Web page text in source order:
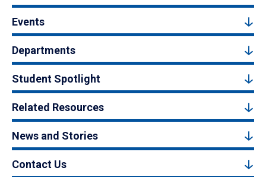
Events
Departments
Student Spotlight
Related Resources
News and Stories
Contact Us